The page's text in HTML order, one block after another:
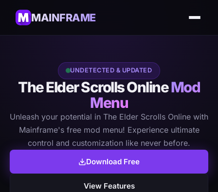
MAINFRAME
UNDETECTED & UPDATED
The Elder Scrolls OnlineMod
Menu
Unleash your potential in The Elder Scrolls Online with
Mainframe's free mod menu! Experience ultimate
control and customization like never before.
Download Free
View Features